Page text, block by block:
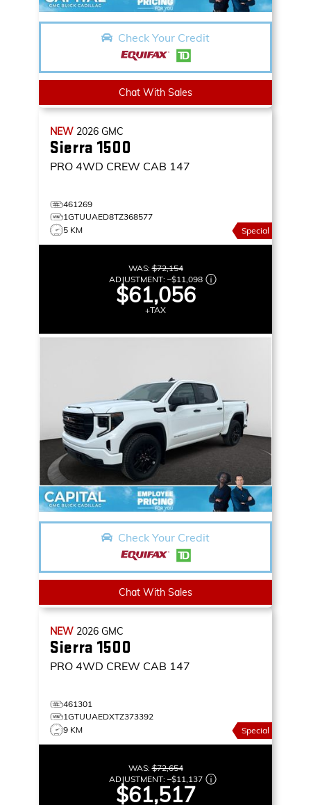
Check Your Credit
Chat With Sales
NEW 2026 GMC
Sierra 1500
PRO 4WD CREW CAB 147
461269
1GTUUAED8TZ368577
5 KM
Special
WAS:$72,154
ADJUSTMENT: –$11,098
$61,056
+TAX
Check Your Credit
Chat With Sales
NEW 2026 GMC
Sierra 1500
PRO 4WD CREW CAB 147
461301
1GTUUAEDXTZ373392
9 KM
Special
WAS:$72,654
ADJUSTMENT: –$11,137
$61,517